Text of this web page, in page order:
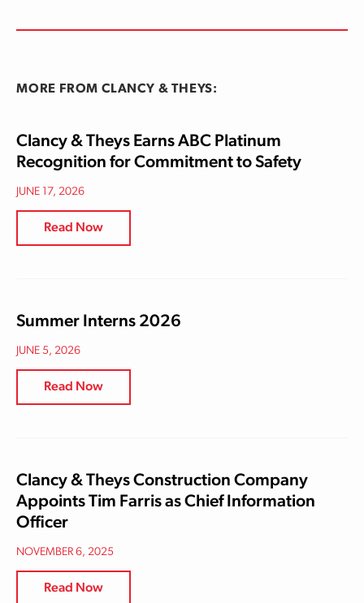
MORE FROM CLANCY & THEYS:
Clancy & Theys Earns ABC Platinum
Recognition for Commitment to Safety
JUNE 17, 2026
Read Now
Summer Interns 2026
JUNE 5, 2026
Read Now
Clancy & Theys Construction Company
Appoints Tim Farris as Chief Information
Officer
NOVEMBER 6, 2025
Read Now